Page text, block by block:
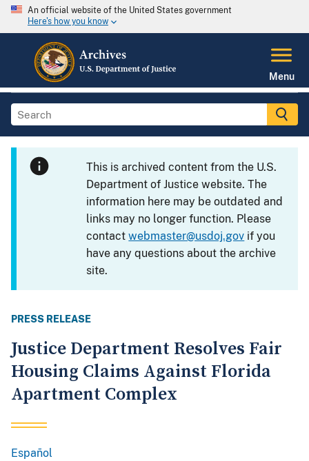
An official website of the United States government
Here's how you know
Menu
This is archived content from the U.S.
Department of Justice website. The
information here may be outdated and
links may no longer function. Please
contactwebmaster@usdoj.gov if you
have any questions about the archive
site.
PRESS RELEASE
Justice Department Resolves Fair
Housing Claims Against Florida
Apartment Complex
Español